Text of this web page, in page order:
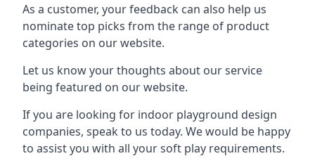
As a customer, your feedback can also help us
nominate top picks from the range of product
categories on our website.
Let us know your thoughts about our service
being featured on our website.
If you are looking for indoor playground design
companies, speak to us today. We would be happy
to assist you with all your soft play requirements.